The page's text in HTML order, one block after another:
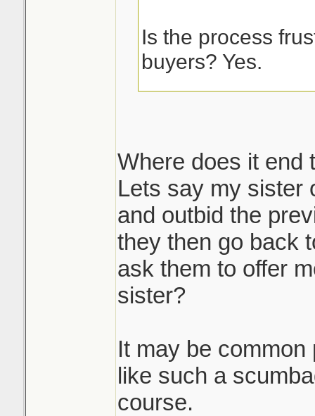
Is the process
buyers? Yes.
massive waste of
participants.
you'd be doing a
seller client by
to get them top
doing it. Race to
property to get
pre-emptive in a
Where does it end
Lets say my sister
and outbid the
they then go back
ask them to offer
sister?
It may be
like such a
course.